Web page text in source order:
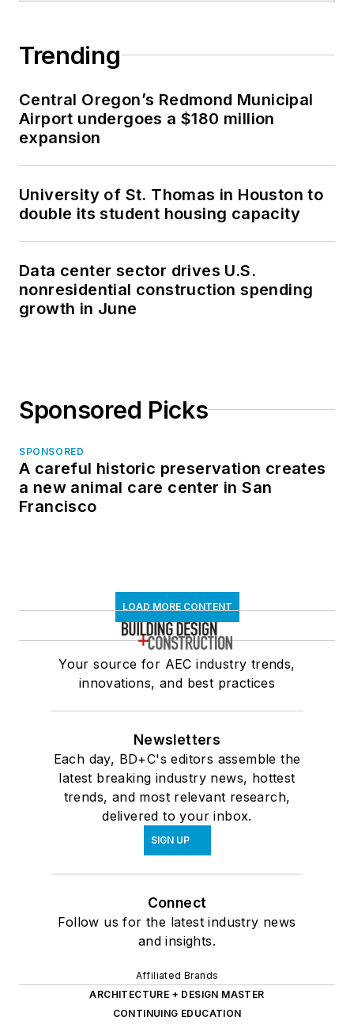
Trending
Central Oregon’s Redmond Municipal
Airport undergoes a $180 million
expansion
University of St. Thomas in Houston to
double its student housing capacity
Data center sector drives U.S.
nonresidential construction spending
growth in June
Sponsored Picks
SPONSORED
A careful historic preservation creates
a new animal care center in San
Francisco
LOAD MORE CONTENT
Your source for AEC industry trends,
innovations, and best practices
Newsletters
Each day, BD+C's editors assemble the
latest breaking industry news, hottest
trends, and most relevant research,
delivered to your inbox.
SIGN UP
Connect
Follow us for the latest industry news
and insights.
Affiliated Brands
ARCHITECTURE + DESIGN MASTER
CONTINUING EDUCATION